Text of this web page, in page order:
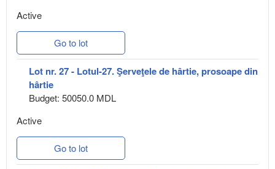
Active
Go to lot
Lot nr. 27 - Lotul-27. Şerveţele de hârtie, prosoape din
hârtie
Budget: 50050.0 MDL
Active
Go to lot